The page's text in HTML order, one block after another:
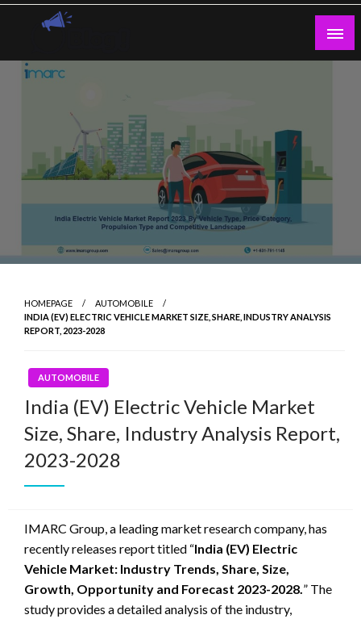
Skip
Guest Blogs Posting
HOMEPAGE
AUTOMOBILE
INDIA (EV) ELECTRIC VEHICLE MARKET SIZE, SHARE, INDUSTRY ANALYSIS
REPORT, 2023-2028
AUTOMOBILE
India (EV) Electric Vehicle Market
Size, Share, Industry Analysis Report,
2023-2028
IMARC Group, a leading market research company, has
recently releases report titled “India (EV) Electric
Vehicle Market: Industry Trends, Share, Size,
Growth, Opportunity and Forecast 2023-2028.” The
study provides a detailed analysis of the industry,